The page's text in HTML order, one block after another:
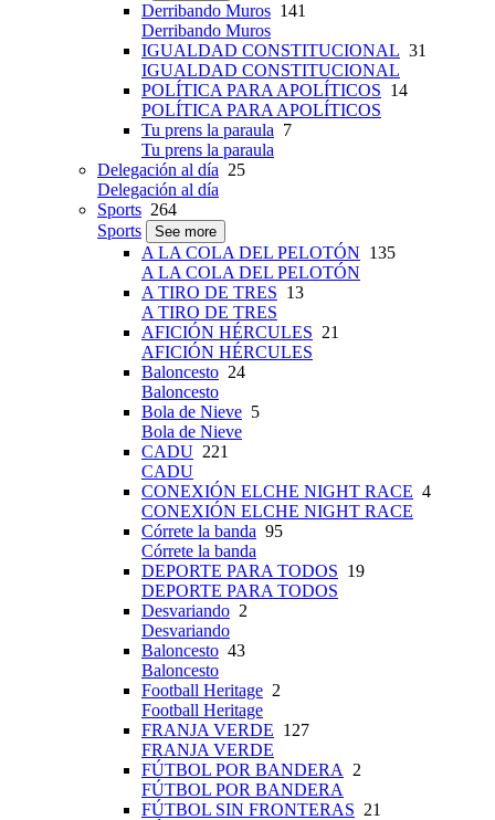
Derribando Muros 141
Derribando Muros
IGUALDAD CONSTITUCIONAL 31
IGUALDAD CONSTITUCIONAL
POLÍTICA PARA APOLÍTICOS 14
POLÍTICA PARA APOLÍTICOS
Tu prens la paraula 7
Tu prens la paraula
Delegación al día 25
Delegación al día
Sports 264
Sports
See more
A LA COLA DEL PELOTÓN 135
A LA COLA DEL PELOTÓN
A TIRO DE TRES 13
A TIRO DE TRES
AFICIÓN HÉRCULES 21
AFICIÓN HÉRCULES
Baloncesto 24
Baloncesto
Bola de Nieve 5
Bola de Nieve
CADU 221
CADU
CONEXIÓN ELCHE NIGHT RACE 4
CONEXIÓN ELCHE NIGHT RACE
Córrete la banda 95
Córrete la banda
DEPORTE PARA TODOS 19
DEPORTE PARA TODOS
Desvariando 2
Desvariando
Baloncesto 43
Baloncesto
Football Heritage 2
Football Heritage
FRANJA VERDE 127
FRANJA VERDE
FÚTBOL POR BANDERA 2
FÚTBOL POR BANDERA
FÚTBOL SIN FRONTERAS 21